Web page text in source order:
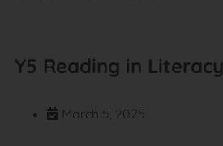
Y5 Reading in Literacy
March 5, 2025